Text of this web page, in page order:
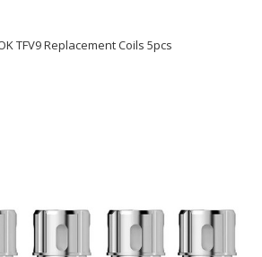
TFV9 Replacement Coils 5pcs